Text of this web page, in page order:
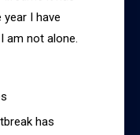
I have
am not alone.
has